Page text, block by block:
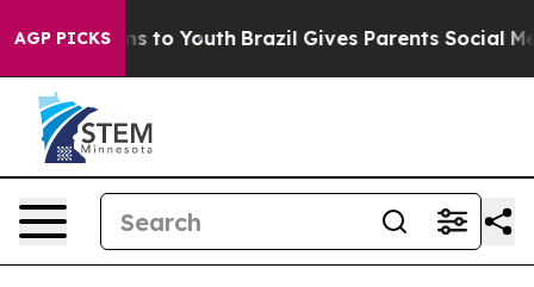
AGP PICKS
Harms to Youth Brazil Gives Parents Social